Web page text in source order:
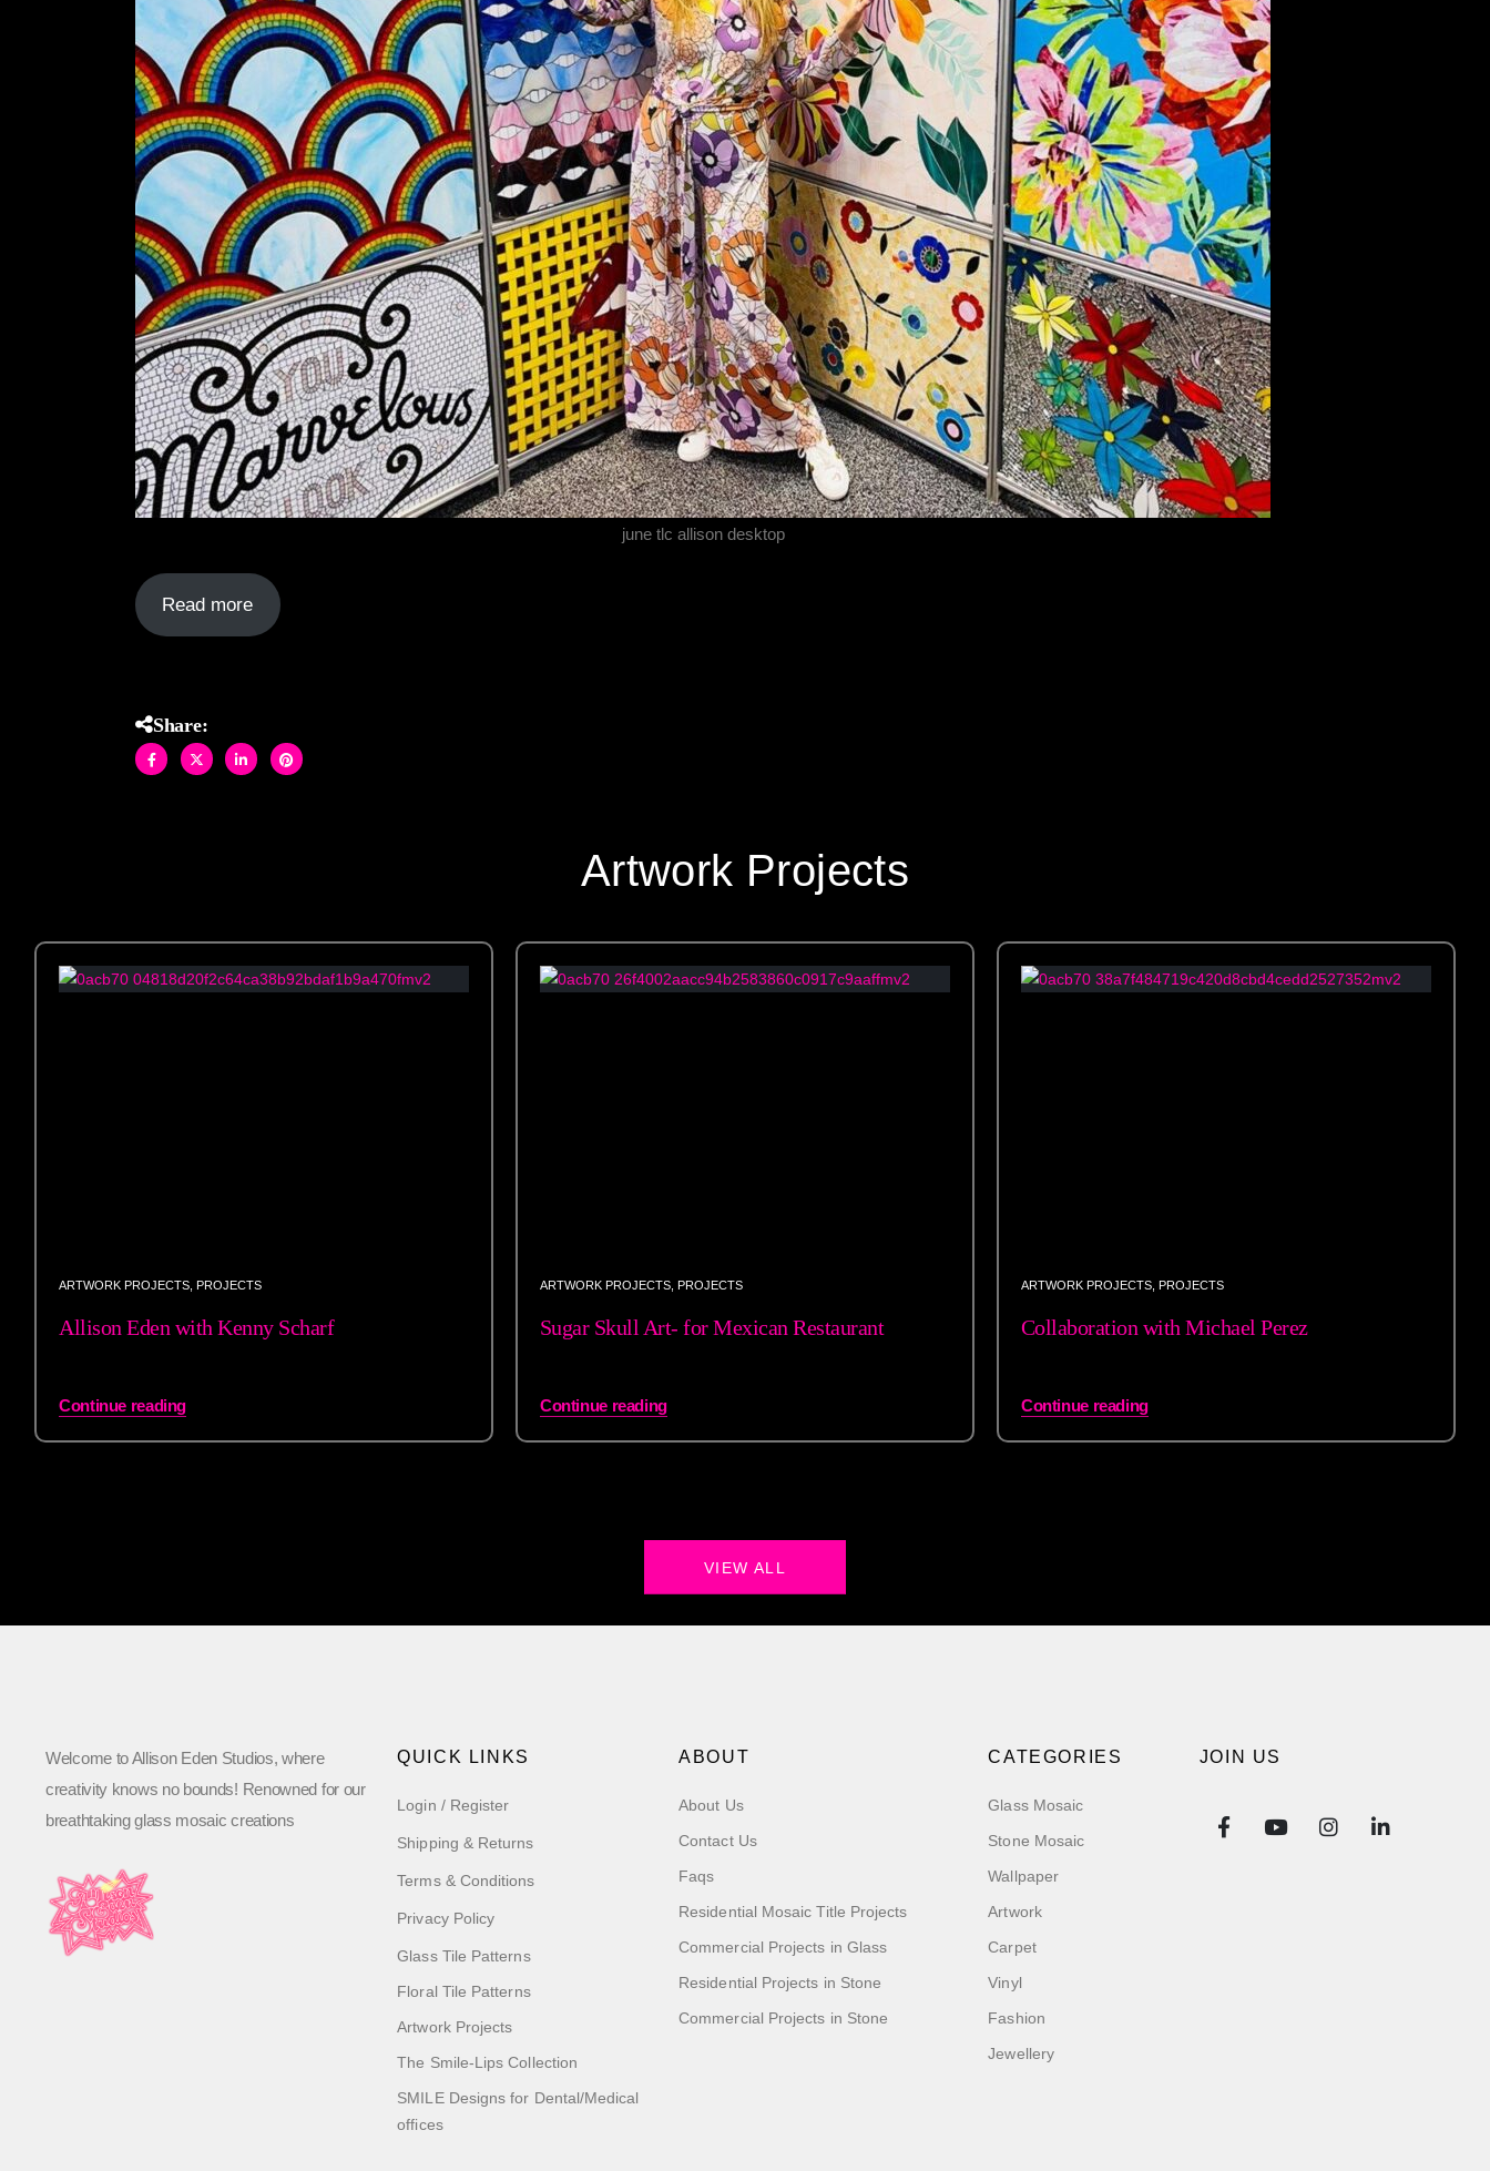
june tlc allison desktop
Read more
Share:
Artwork Projects
ARTWORK PROJECTS PROJECTS
Allison Eden with Kenny Scharf
Continue reading
ARTWORK PROJECTS, PROJECTS
Sugar Skull Art- for Mexican Restaurant
Continue reading
ARTWORK PROJECTS, PROJECTS
Collaboration with Michael Perez
Continue reading
VIEW ALL
Welcome to Allison Eden Studios, where
creativity knows no bounds! Renowned for our
breathtaking glass mosaic creations
QUICK LINKS
Login / Register
Shipping & Returns
Terms & Conditions
Privacy Policy
Glass Tile Patterns
Floral Tile Patterns
Artwork Projects
The Smile-Lips Collection
SMILE Designs for Dental/Medical
offices
ABOUT
About Us
Contact Us
Faqs
Residential Mosaic Title Projects
Commercial Projects in Glass
Residential Projects in Stone
Commercial Projects in Stone
CATEGORIES
Glass Mosaic
Stone Mosaic
Wallpaper
Artwork
Carpet
Vinyl
Fashion
Jewellery
JOIN US